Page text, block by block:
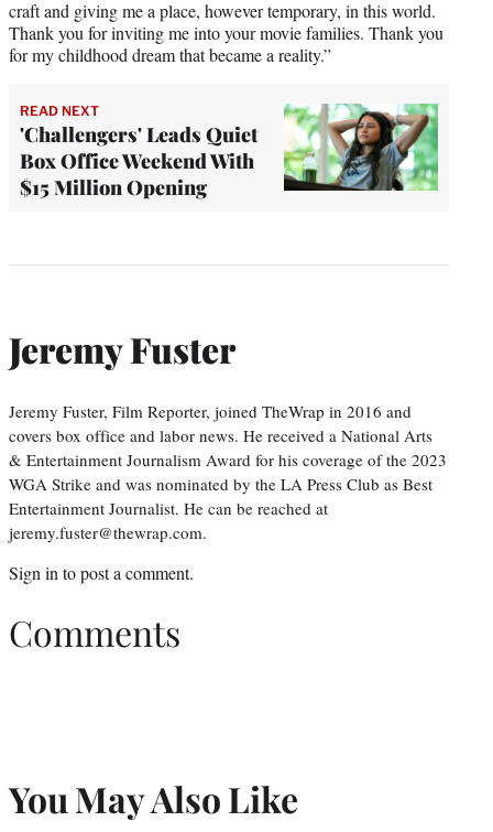
craft and giving me a place, however temporary, in this world.
Thank you for inviting me into your movie families. Thank you
for my childhood dream that became a reality.”
READ NEXT
'Challengers' Leads Quiet
Box Office Weekend With
$15 Million Opening
Jeremy Fuster
Jeremy Fuster, Film Reporter, joined TheWrap in 2016 and
covers box office and labor news. He received a National Arts
& Entertainment Journalism Award for his coverage of the 2023
WGA Strike and was nominated by the LA Press Club as Best
Entertainment Journalist. He can be reached at
jeremy.fuster@thewrap.com.
Sign in to post a comment.
Comments
You May Also Like